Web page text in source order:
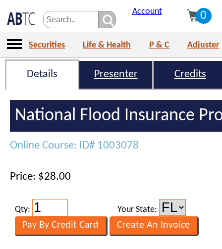
Account 0
Securities Life & Health P & C Adjuster
Details Presenter Credits
National Flood Insurance
Online Course: ID# 1003078
Price: $28.00
Qty: Your State: